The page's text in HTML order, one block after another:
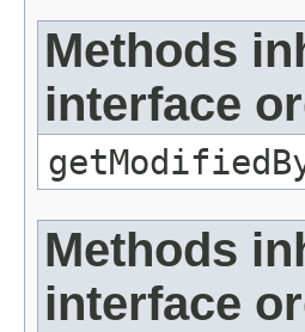
Methods
interface
Methods
interface